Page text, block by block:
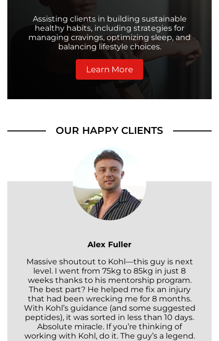
Assisting clients in building sustainable
healthy habits, including strategies for
managing cravings, optimizing sleep, and
balancing lifestyle choices.
Learn More
OUR HAPPY CLIENTS
Alex Fuller
Massive shoutout to Kohl—this guy is next
level. I went from 75kg to 85kg in just 8
weeks thanks to his mentorship program.
The best part? He helped me fix an injury
that had been wrecking me for 8 months.
With Kohl’s guidance (and some suggested
peptides), it was sorted in less than 10 days.
Absolute miracle. If you’re thinking of
working with Kohl, do it. The guy’s a legend.